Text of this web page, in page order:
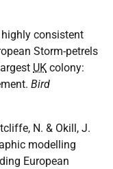
consistent
Storm-petrels
UK colony:
Bird
N. & Okill, J.
modelling
European